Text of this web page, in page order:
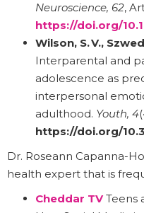
Neuroscience, 62,
https://doi.org/
Wilson, S. V.,
Interparental and
adolescence as
interpersonal
adulthood. Youth, 4
https://doi.org/
Dr. Roseann Capanna-
health expert that is
Cheddar TVTeens